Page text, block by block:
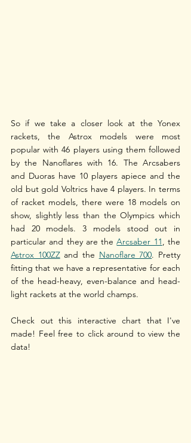
So if we take a closer look at the Yonex
rackets, the Astrox models were most
popular with 46 players using them followed
by the Nanoflares with 16. The Arcsabers
and Duoras have 10 players apiece and the
old but gold Voltrics have 4 players. In terms
of racket models, there were 18 models on
show, slightly less than the Olympics which
had 20 models. 3 models stood out in
particular and they are the Arcsaber 11
Astrox 100ZZ and the Nanoflare 700. Pretty
fitting that we have a representative for each
of the head-heavy, even-balance and head-
light rackets at the world champs.
Check out this interactive chart that I've
made! Feel free to click around to view the
data!